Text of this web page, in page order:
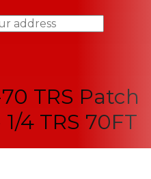
TRS Patch
4 TRS 70FT